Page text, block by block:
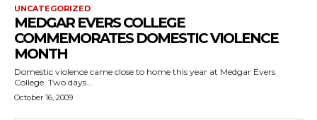
UNCATEGORIZED
MEDGAR EVERS COLLEGE
COMMEMORATES DOMESTIC VIOLENCE
MONTH
Domestic violence came close to home this year at Medgar Evers
College. Two days...
October 16, 2009